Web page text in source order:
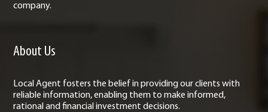
company.
About Us
Local Agent fosters the belief in providing our clients with
reliable information, enabling them to make informed,
rational and financial investment decisions.